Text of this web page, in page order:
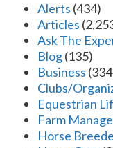
Alerts (434)
Articles
Ask The
Blog(135)
Business
Clubs/
Equestrian
Farm
Horse